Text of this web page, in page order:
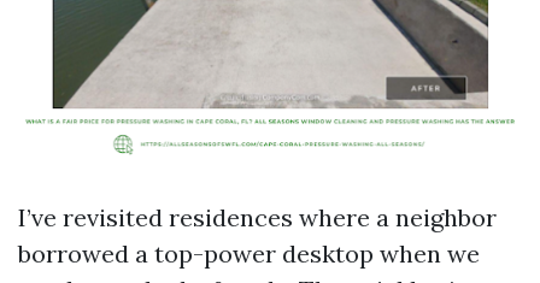
I’ve revisited residences where a neighbor
borrowed a top-power desktop when we